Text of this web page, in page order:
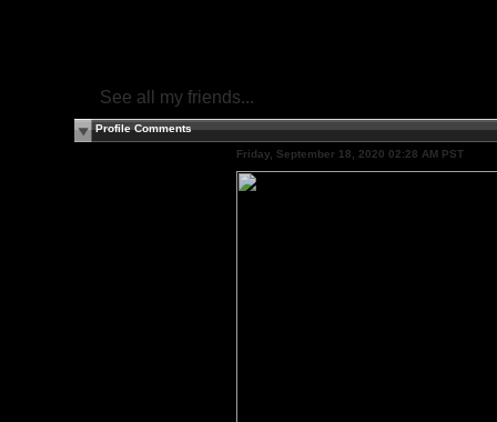
See all my friends...
Profile Comments
Friday, September 18, 2020 02:28 AM PST